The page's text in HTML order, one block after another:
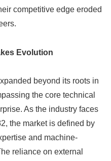
competitive edge eroded
Evolution
beyond its roots in
the core technical
As the industry faces
the market is defined by
and machine-
reliance on external